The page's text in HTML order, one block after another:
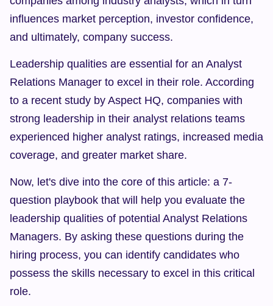
influences market perception, investor confidence,
and ultimately, company success.
Leadership qualities are essential for an Analyst
Relations Manager to excel in their role. According
to a recent study by Aspect HQ, companies with
strong leadership in their analyst relations teams
experienced higher analyst ratings, increased media
coverage, and greater market share.
Now, let's dive into the core of this article: a 7-
question playbook that will help you evaluate the
leadership qualities of potential Analyst Relations
Managers. By asking these questions during the
hiring process, you can identify candidates who
possess the skills necessary to excel in this critical
role.